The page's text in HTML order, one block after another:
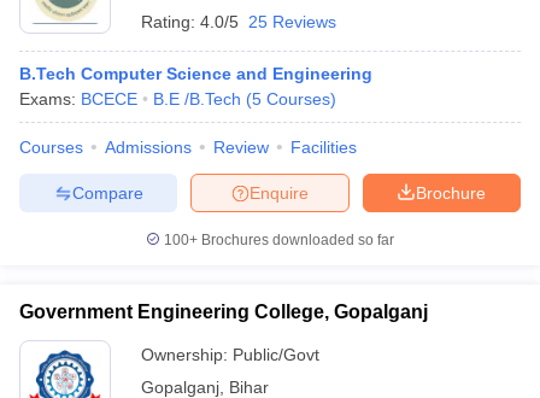
Rating: 4.0/5 25 Reviews
B.Tech Computer Science and Engineering
Exams: BCECE B.E /B.Tech (5 Courses)
Courses Admissions Review Facilities
Brochure
Enquire
Compare
100+ Brochures downloaded so far
Government Engineering College, Gopalganj
Ownership: Public/Govt
Gopalganj Bihar